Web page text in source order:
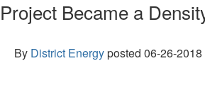
Project Became a
By District Energyposted 06-26-2018